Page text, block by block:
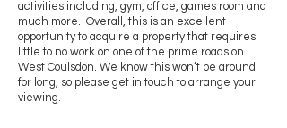
activities including, gym, office, games room and
much more. Overall, this is an excellent
opportunity to acquire a property that requires
little to no work on one of the prime roads on
West Coulsdon. We know this won’t be around
for long, so please get in touch to arrange your
viewing.